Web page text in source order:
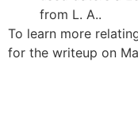
from L. A..
To learn more
for the writeup on